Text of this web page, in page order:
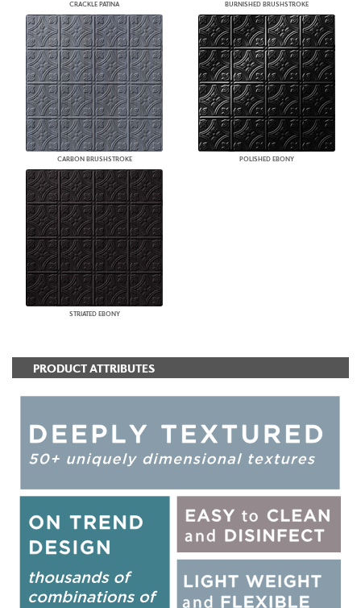
CRACKLE PATINA BURNISHED BRUSHSTROKE
CARBON BRUSHSTROKE POLISHED EBONY
STRIATED EBONY
PRODUCT ATTRIBUTES